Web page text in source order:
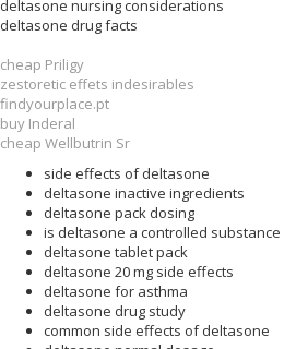
deltasone nursing considerations
deltasone drug facts
cheap Priligy
zestoretic effets indesirables
findyourplace.pt
buy Inderal
cheap Wellbutrin Sr
side effects of deltasone
deltasone inactive ingredients
deltasone pack dosing
is deltasone a controlled substance
deltasone tablet pack
deltasone 20 mg side effects
deltasone for asthma
deltasone drug study
common side effects of deltasone